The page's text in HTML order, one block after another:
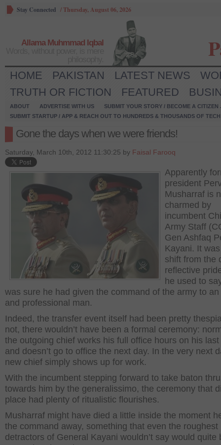
Stay Connected /Thursday, August 06, 2026
Allama Muhmmad Iqbal
HOME PAKISTAN LATEST NEWS
TRUTH OR FICTION
FEATURED
ABOUT ADVERTISE WITH US
SUBMIT YOUR STORY / BECOME A CITIZEN
SUBMIT STARTUP / APP & REACH OUT TO HUNDREDS & THOUSANDS OF
Gone the days when we were friends!
Saturday, March 10th, 2012 11:30:25 by Faisal Farooq
Apparently
president
Musharraf is
charmed by
incumbent
Army Staff
Gen Ashfaq
Kayani. It
shift from the
reflective
he used to
was sure he had given the command of the army to an
and professional man.
Indeed, the transfer event itself had been pretty
not, there wouldn’t have been a formal ceremony:
the outgoing chief works his full office hours on his last
and doesn’t go to office the next day. In the very next
new chief simply shows up for work.
With the incumbent stepping forward to take baton
towards him by the generalissimo, the ceremony that
place had plenty of ritualistic flourishes.
Musharraf might have died a little inside the moment
the command away, something that even the roughest
detractors of General Kayani wouldn’t say would quite